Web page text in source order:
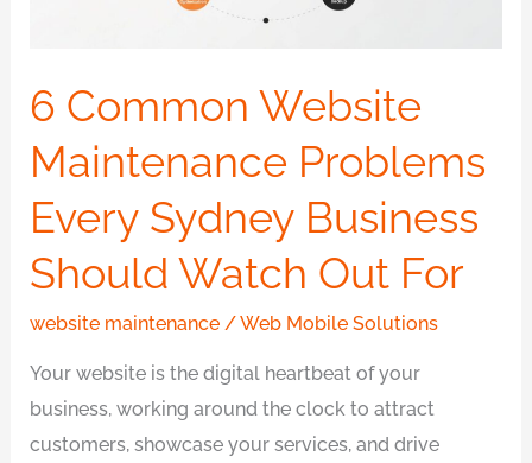
6 Common Website
Maintenance Problems
Every Sydney Business
Should Watch Out For
website maintenance /Web Mobile Solutions
Your website is the digital heartbeat of your
business, working around the clock to attract
customers, showcase your services, and drive
Watch
Out